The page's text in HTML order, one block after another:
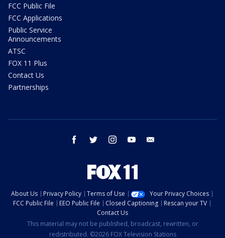
FCC Public File
FCC Applications
Public Service
Announcements
ATSC
FOX 11 Plus
Contact Us
Partnerships
facebook twitter instagram youtube
About Us Privacy Policy Terms of Use
Your Privacy Choices
FCC Public File
EEO Public File Closed Captioning
Rescan your TV
Contact Us
This material may not be published, broadcast, rewritten, or
redistributed. ©2026 FOX Television Stations